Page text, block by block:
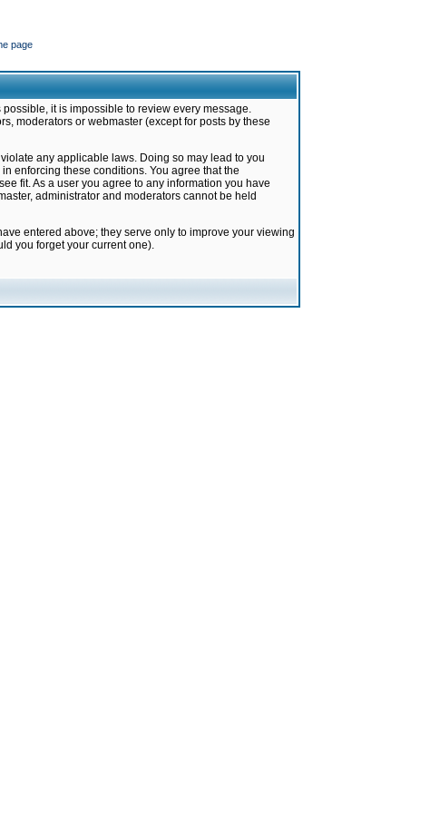
page
it is impossible to review every message.
moderators or webmaster (except for posts by these
any applicable laws. Doing so may lead to you
enforcing these conditions. You agree that the
fit. As a user you agree to any information you have
administrator and moderators cannot be held
entered above; they serve only to improve your viewing
you forget your current one).